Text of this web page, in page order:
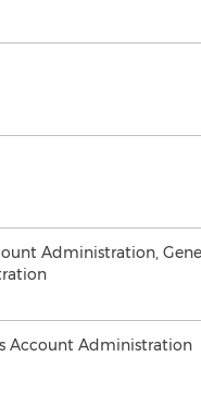
Administration,
Account Administration